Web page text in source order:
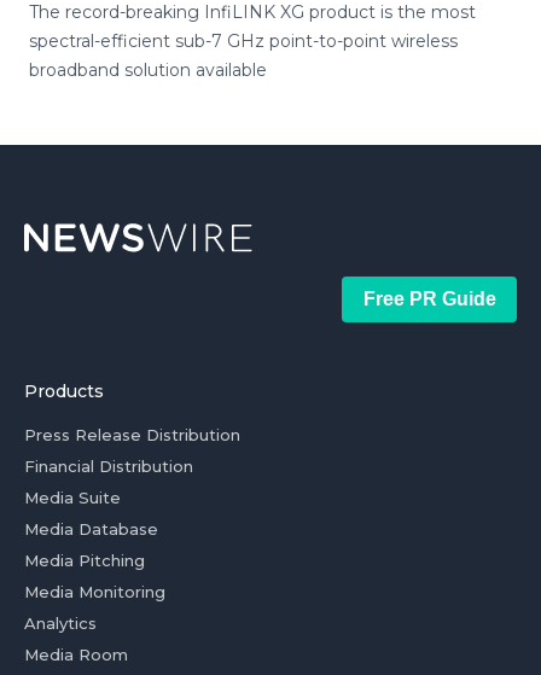
The record-breaking InfiLINK XG product is the most
spectral-efficient sub-7 GHz point-to-point wireless
broadband solution available
Free PR Guide
Products
Press Release Distribution
Financial Distribution
Media Suite
Media Database
Media Pitching
Media Monitoring
Analytics
Media Room